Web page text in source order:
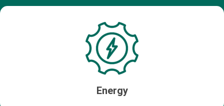
Energy